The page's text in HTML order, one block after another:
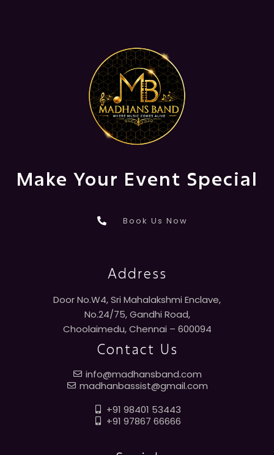
Make Your Event Special
Book Us Now
Address
Door No.W4, Sri Mahalakshmi Enclave,
No.24/75, Gandhi Road,
Choolaimedu, Chennai – 600094
Contact Us
info@madhansband.com
madhanbassist@gmail.com
+91 98401 53443
+91 97867 66666